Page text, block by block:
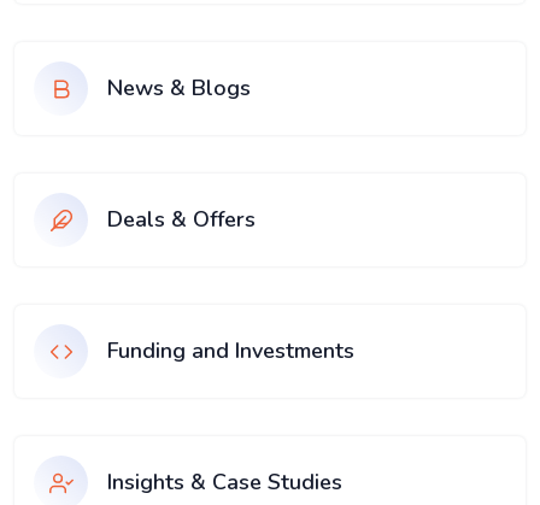
News & Blogs
Deals & Offers
Funding and Investments
Insights & Case Studies